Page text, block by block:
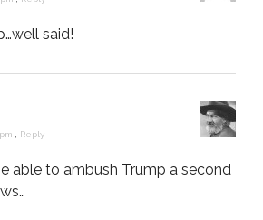
said!
Reply
able to ambush Trump a second